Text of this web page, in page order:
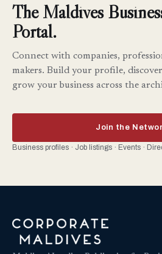
The Maldives
Portal.
Connect with companies,
makers. Build your profile,
grow your business across the
Join the
Business profiles · Job listings · Events ·